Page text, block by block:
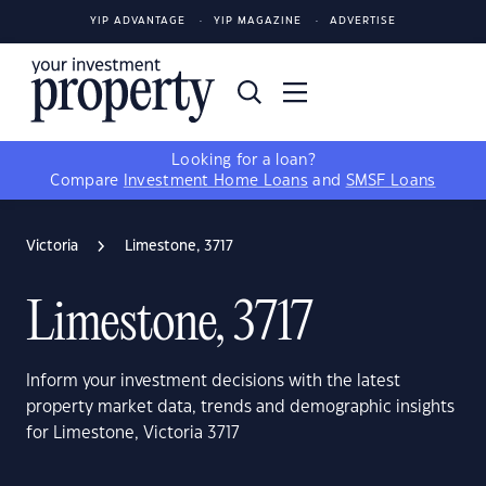
YIP ADVANTAGE YIP MAGAZINE ADVERTISE
Looking for a loan?
Compare
Investment Home Loans and SMSF Loans
Victoria Limestone, 3717
Limestone, 3717
Inform your investment decisions with the latest
property market data, trends and demographic insights
for Limestone, Victoria 3717